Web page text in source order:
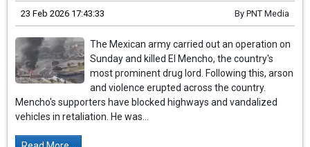
23 Feb 2026 17:43:33 By PNT Media
The Mexican army carried out an operation on
Sunday and killed El Mencho, the country's
most prominent drug lord. Following this, arson
and violence erupted across the country.
Mencho's supporters have blocked highways and vandalized
vehicles in retaliation. He was...